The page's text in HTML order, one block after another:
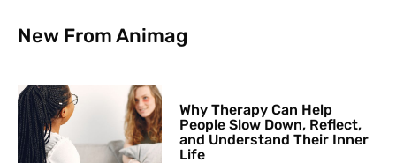
New From Animag
Why Therapy Can Help
People Slow Down, Reflect,
and Understand Their Inner
Life